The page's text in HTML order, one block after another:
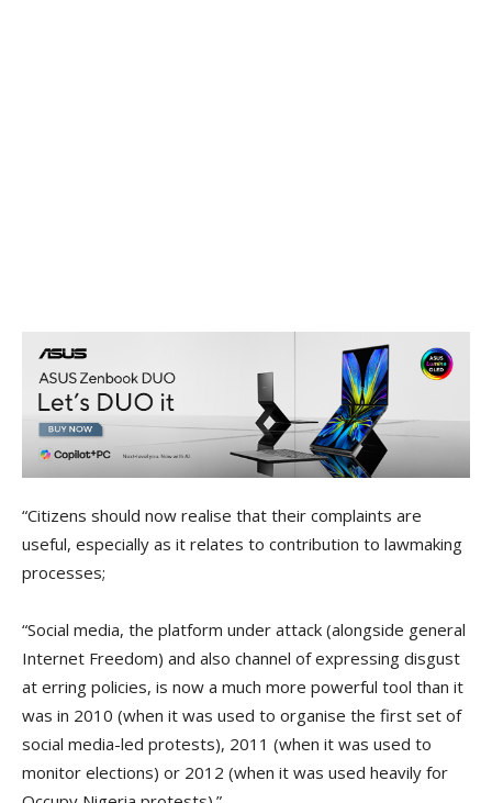
“Citizens should now realise that their complaints are
useful, especially as it relates to contribution to lawmaking
processes;
“Social media, the platform under attack (alongside general
Internet Freedom) and also channel of expressing disgust
at erring policies, is now a much more powerful tool than it
was in 2010 (when it was used to organise the first set of
social media-led protests), 2011 (when it was used to
monitor elections) or 2012 (when it was used heavily for